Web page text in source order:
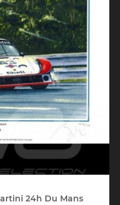
24h Du Mans